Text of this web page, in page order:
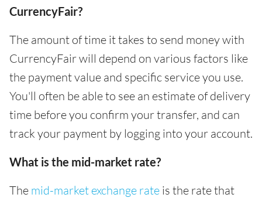
CurrencyFair?
The amount of time it takes to send money with
CurrencyFair will depend on various factors like
the payment value and specific service you use.
You'll often be able to see an estimate of delivery
time before you confirm your transfer, and can
track your payment by logging into your account.
What is the mid-market rate?
The mid-market exchange rate is the rate that